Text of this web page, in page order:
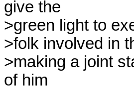
give the
>green light to
>folk involved in
>making a joint
of him